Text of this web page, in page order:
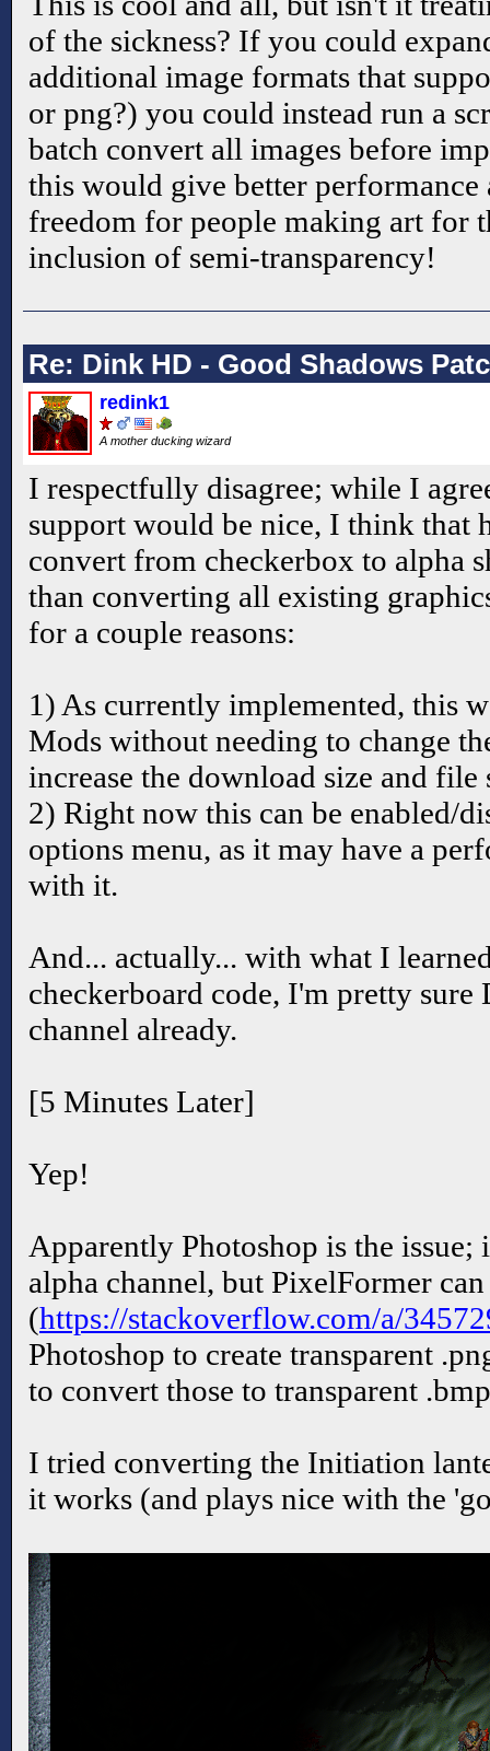
of the sickness? If you could
additional image formats that
or png?) you could instead run a
batch convert all images before
this would give better performance
freedom for people making art for
inclusion of semi-transparency!
Re: Dink HD - Good Shadows
redink1
A mother ducking wizard
I respectfully disagree; while I
support would be nice, I think that
convert from checkerbox to alpha
than converting all existing
for a couple reasons:
1) As currently implemented, this
Mods without needing to change
increase the download size and
2) Right now this can be enabled/
options menu, as it may have a
with it.
And... actually... with what I
checkerboard code, I'm pretty sure
channel already.
[5 Minutes Later]
Yep!
Apparently Photoshop is the
alpha channel, but PixelFormer can
(https://stackoverflow.com/a/
Photoshop to create transparent
to convert those to transparent
I tried converting the Initiation
it works (and plays nice with the